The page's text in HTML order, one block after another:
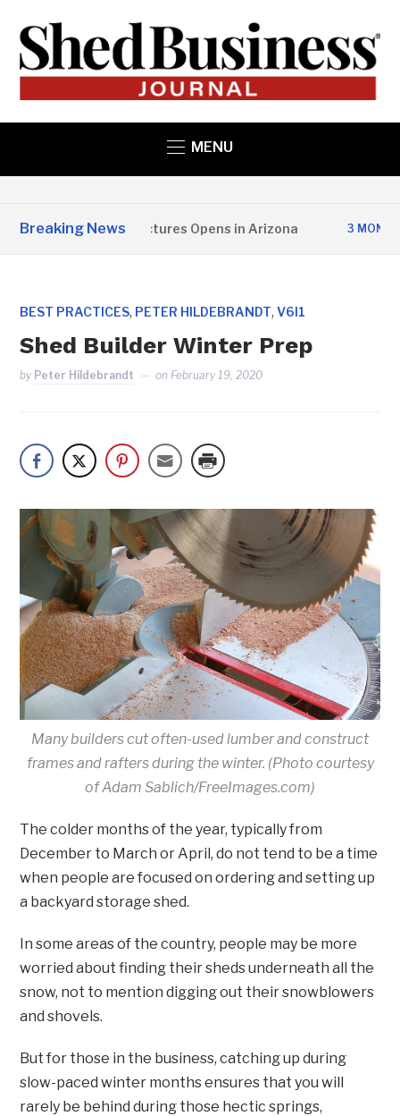
MENU
Breaking News
State Structures Opens in Arizona 3 MONTHS
BEST PRACTICES, PETER HILDEBRANDT,V6I1
Shed Builder Winter Prep
by Peter Hildebrandt on February 19, 2020
Many builders cut often-used lumber and construct
frames and rafters during the winter. (Photo courtesy
of Adam Sablich/FreeImages.com)
The colder months of the year, typically from
December to March or April, do not tend to be a time
when people are focused on ordering and setting up
a backyard storage shed.
In some areas of the country, people may be more
worried about finding their sheds underneath all the
snow, not to mention digging out their snowblowers
and shovels.
But for those in the business, catching up during
slow-paced winter months ensures that you will
rarely be behind during those hectic springs,